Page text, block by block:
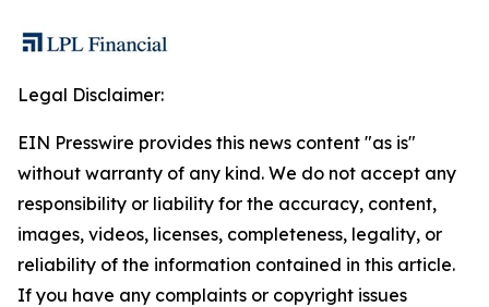
Legal Disclaimer:
EIN Presswire provides this news content "as is"
without warranty of any kind. We do not accept any
responsibility or liability for the accuracy, content,
images, videos, licenses, completeness, legality, or
reliability of the information contained in this article.
If you have any complaints or copyright issues